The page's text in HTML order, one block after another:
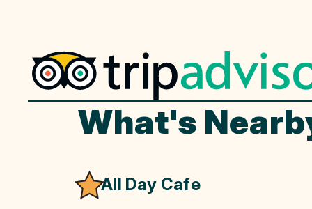
What's
All Day Cafe